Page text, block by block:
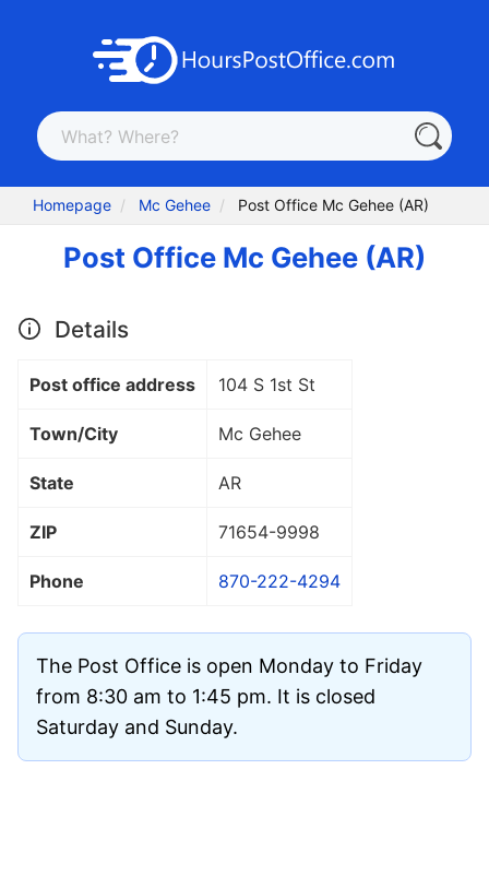
Homepage Mc Gehee Post Office Mc Gehee (AR)
Post Office Mc Gehee (AR)
Details
Post office address 104 S 1st St
Town/City Mc Gehee
State AR
ZIP 71654-9998
Phone 870-222-4294
The Post Office is open Monday to Friday
from 8:30 am to 1:45 pm. It is closed
Saturday and Sunday.